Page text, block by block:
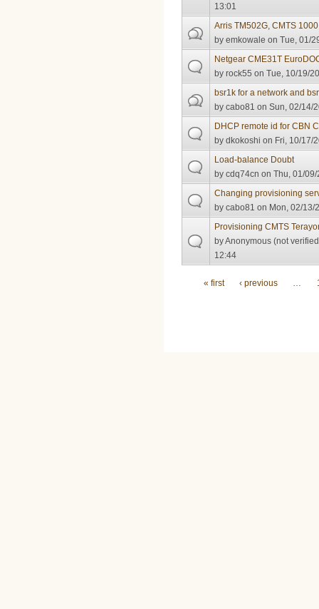
13:01
Arris TM502G, CMTS
byemkowale on Tue, 01/
Netgear CME31T
byrock55 on Tue, 10/19/
bsr1k for a network and
bycabo81 on Sun, 02/14/
DHCP remote id for CBN
bydkokoshi on Fri, 10/17/
Load-balance Doubt
bycdq74cn on Thu, 01/
Changing provisioning
bycabo81 on Mon, 02/13/
Provisioning CMTS
byAnonymous (not
12:44
Pages
« first ‹ previous